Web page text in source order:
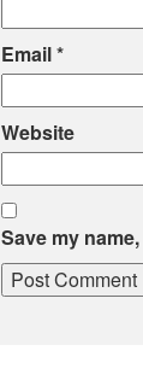
Email*
Website
Save my